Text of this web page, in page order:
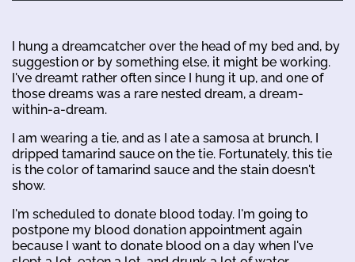
I hung a dreamcatcher over the head of my bed and, by
suggestion or by something else, it might be working.
I've dreamt rather often since I hung it up, and one of
those dreams was a rare nested dream, a dream-
within-a-dream.
I am wearing a tie, and as I ate a samosa at brunch, I
dripped tamarind sauce on the tie. Fortunately, this tie
is the color of tamarind sauce and the stain doesn't
show.
I'm scheduled to donate blood today. I'm going to
postpone my blood donation appointment again
because I want to donate blood on a day when I've